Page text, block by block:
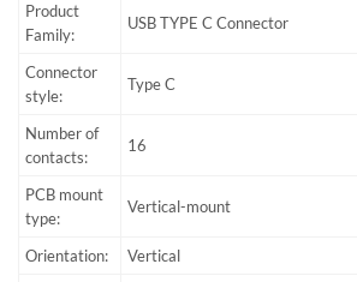
Product
Family:
USB TYPE C Connector
Connector
style:
Type C
Number of
contacts:
16
PCB mount
type:
Vertical-mount
Orientation:
Vertical